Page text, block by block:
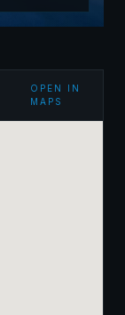
OPEN IN
MAPS